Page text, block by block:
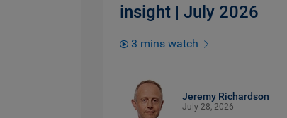
insight | July 2026
3 mins watch
Jeremy Richardson
July 28, 2026